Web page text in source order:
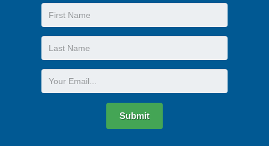
First
Name
Last
Name
Email
Submit